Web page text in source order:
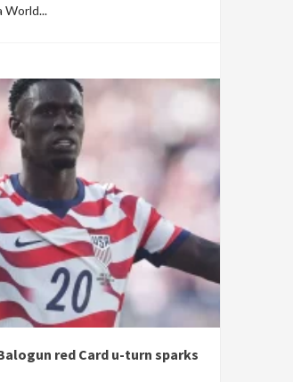
World...
red Card u-turn sparks